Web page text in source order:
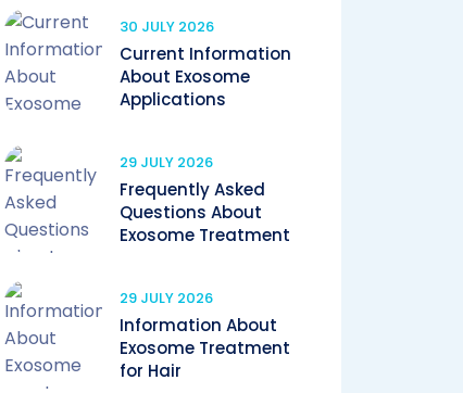
30 JULY 2026
Current Information
About Exosome
Applications
29 JULY 2026
Frequently Asked
Questions About
Exosome Treatment
29 JULY 2026
Information About
Exosome Treatment
for Hair